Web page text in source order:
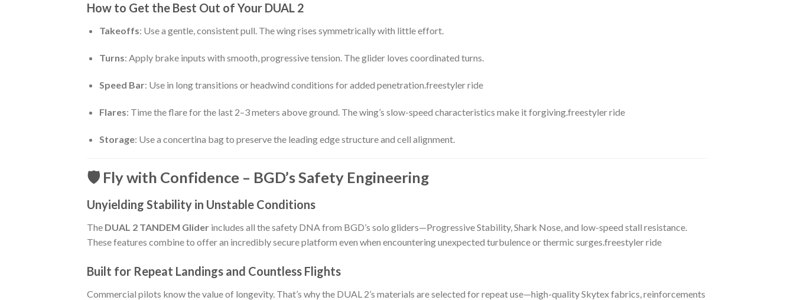
How to Get the Best Out of Your DUAL 2
Takeoffs: Use a gentle, consistent pull. The wing rises symmetrically with little effort.
Turns: Apply brake inputs with smooth, progressive tension. The glider loves coordinated turns.
Speed Bar: Use in long transitions or headwind conditions for added penetration.freestyler ride
Flares: Time the flare for the last 2–3 meters above ground. The wing’s slow-speed characteristics make it forgiving.freestyler ride
Storage: Use a concertina bag to preserve the leading edge structure and cell alignment.
🛡️ Fly with Confidence – BGD’s Safety Engineering
Unyielding Stability in Unstable Conditions
The DUAL 2 TANDEM Glider includes all the safety DNA from BGD’s solo gliders—Progressive Stability, Shark Nose, and low-speed stall resistance.
These features combine to offer an incredibly secure platform even when encountering unexpected turbulence or thermic surges.freestyler ride
Built for Repeat Landings and Countless Flights
Commercial pilots know the value of longevity. That’s why the DUAL 2’s materials are selected for repeat use—high-quality Skytex fabrics, reinforcements